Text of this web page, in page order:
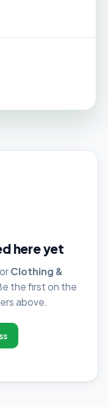
here yet
Clothing &
the first on the
above.